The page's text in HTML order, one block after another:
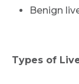
Benign
Types of